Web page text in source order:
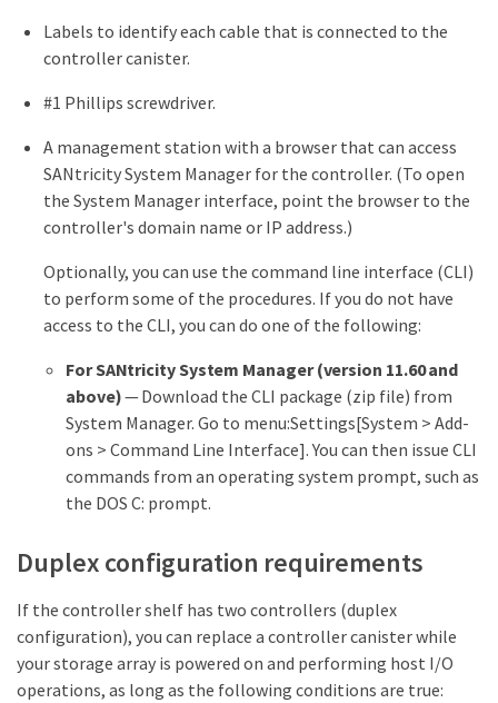
Labels to identify each cable that is connected to the
controller canister.
#1 Phillips screwdriver.
A management station with a browser that can access
SANtricity System Manager for the controller. (To open
the System Manager interface, point the browser to the
controller's domain name or IP address.)
Optionally, you can use the command line interface (CLI)
to perform some of the procedures. If you do not have
access to the CLI, you can do one of the following:
For SANtricity System Manager (version 11.60 and
above)— Download the CLI package (zip file) from
System Manager. Go to menu:Settings[System > Add-
ons > Command Line Interface]. You can then issue CLI
commands from an operating system prompt, such as
the DOS C: prompt.
Duplex configuration requirements
If the controller shelf has two controllers (duplex
configuration), you can replace a controller canister while
your storage array is powered on and performing host I/O
operations, as long as the following conditions are true: